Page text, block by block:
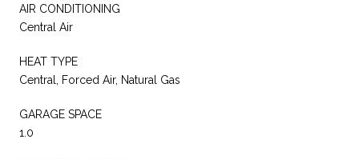
AIR CONDITIONING
Central Air
HEAT TYPE
Central, Forced Air, Natural Gas
GARAGE SPACE
1.0